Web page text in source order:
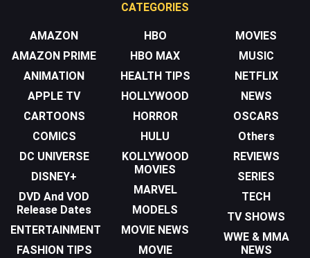
CATEGORIES
AMAZON
AMAZON PRIME
ANIMATION
APPLE TV
CARTOONS
COMICS
DC UNIVERSE
DISNEY+
DVD And VOD
Release Dates
ENTERTAINMENT
FASHION TIPS
HBO
HBO MAX
HEALTH TIPS
HOLLYWOOD
HORROR
HULU
KOLLYWOOD
MOVIES
MARVEL
MODELS
MOVIE NEWS
MOVIE
MOVIES
MUSIC
NETFLIX
NEWS
OSCARS
Others
REVIEWS
SERIES
TECH
TV SHOWS
WWE & MMA
NEWS